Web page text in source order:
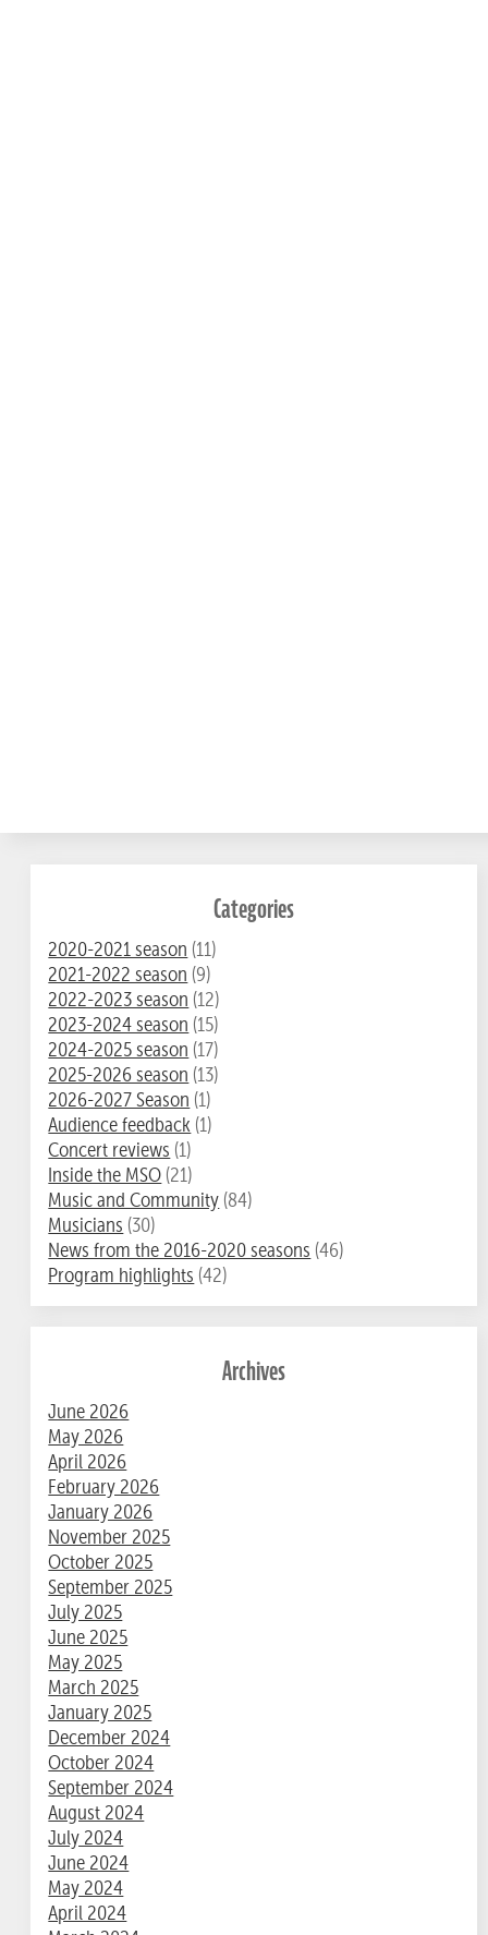
Categories
2020-2021 season (11)
2021-2022 season (9)
2022-2023 season (12)
2023-2024 season (15)
2024-2025 season (17)
2025-2026 season (13)
2026-2027 Season (1)
Audience feedback (1)
Concert reviews (1)
Inside the MSO (21)
Music and Community (84)
Musicians (30)
News from the 2016-2020 seasons (46)
Program highlights (42)
Archives
June 2026
May 2026
April 2026
February 2026
January 2026
November 2025
October 2025
September 2025
July 2025
June 2025
May 2025
March 2025
January 2025
December 2024
October 2024
September 2024
August 2024
July 2024
June 2024
May 2024
April 2024